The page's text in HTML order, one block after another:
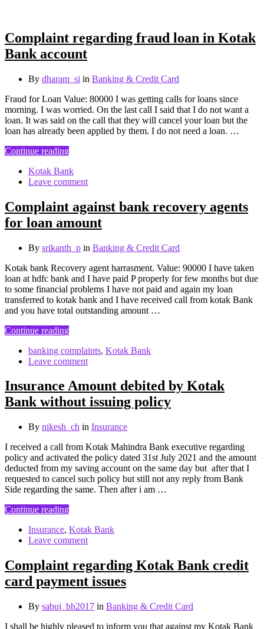
Complaint regarding fraud loan in Kotak
Bank account
By dharam_si in Banking & Credit Card
Fraud for Loan Value: 80000 I was getting calls for loans since
morning. I was worried. On the last call I said that I do not want a
loan. It was said on the call that they will cancel your loan but the
loan has already been applied by them. I do not need a loan. …
Continue reading
Kotak Bank
Leave comment
Complaint against bank recovery agents
for loan amount
By srikanth_p in Banking & Credit Card
Kotak bank Recovery agent harrasment. Value: 90000 I have taken
loan at hdfc bank and I have paid P properly for few months but due
to some financial problems I have not paid and again my loan
transferred to kotak bank and I have received call from kotak Bank
and you have total outstanding amount …
Continue reading
banking complaints, Kotak Bank
Leave comment
Insurance Amount debited by Kotak
Bank without issuing policy
By nikesh_ch in Insurance
I received a call from Kotak Mahindra Bank executive regarding
policy and activated the policy dated 31st July 2021 and the amount
deducted from my saving account on the same day but after that I
requested to cancel such policy but still not any reply from Bank
Side regarding the same. Then after i am …
Continue reading
Insurance, Kotak Bank
Leave comment
Complaint regarding Kotak Bank credit
card payment issues
By sabuj_bh2017 in Banking & Credit Card
I shall be highly pleased to inform you that against my Kotak Bank